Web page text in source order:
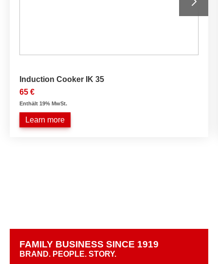
Induction Cooker IK 35
65 €
Enthält 19% MwSt.
Learn more
FAMILY BUSINESS SINCE 1919
BRAND. PEOPLE. STORY.